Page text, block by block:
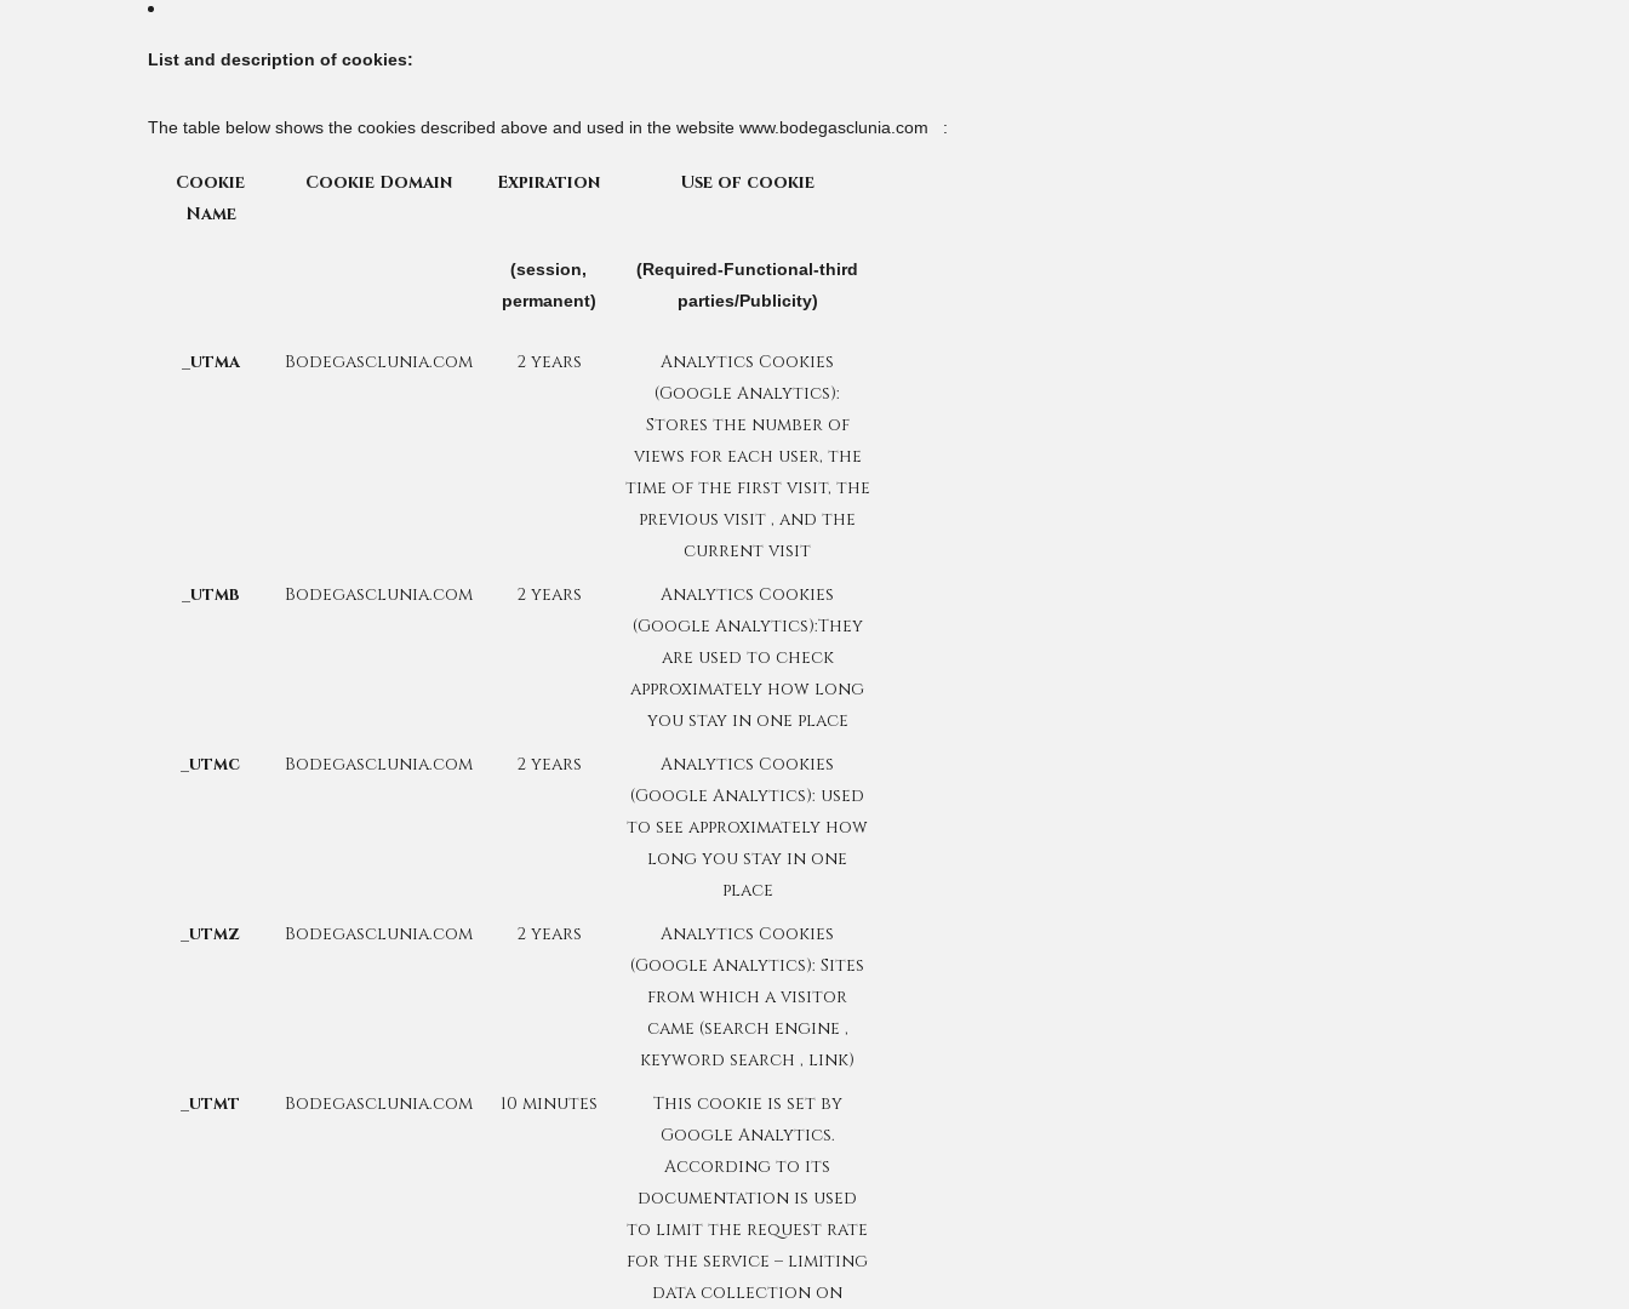
List and description of cookies:
The table below shows the cookies described above and used in the website www.bodegasclunia.com :
Cookie
Name
Cookie Domain Expiration
(session,
permanent)
Use of cookie
(Required-Functional-third
parties/Publicity)
_utma Bodegasclunia.com 2 years
Analytics Cookies
(Google Analytics):
Stores the number of
views for each user, the
time of the first visit, the
previous visit , and the
current visit
_utmb
Bodegasclunia.com 2 years
Analytics Cookies
(Google Analytics):They
are used to check
approximately how long
you stay in one place
_utmc
Bodegasclunia.com 2 years
Analytics Cookies
(Google Analytics): used
to see approximately how
long you stay in one
place
_utmz
Bodegasclunia.com 2 years
Analytics Cookies
(Google Analytics): Sites
from which a visitor
came (search engine ,
keyword search , link)
_utmt
Bodegasclunia.com 10 minutes
This cookie is set by
Google Analytics.
According to its
documentation is used
to limit the request rate
for the service – limiting
data collection on